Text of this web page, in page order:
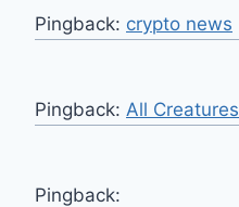
Pingback: crypto news
Pingback: All
Pingback: